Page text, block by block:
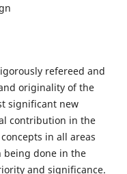
refereed and
originality of the
significant new
contribution in the
in all areas
being done in the
and significance.